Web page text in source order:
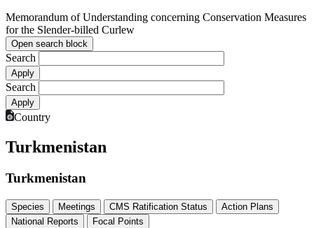
Memorandum of Understanding concerning Conservation Measures
for the Slender-billed Curlew
Open search block
Search
Search
Country
Turkmenistan
Turkmenistan
Species Meetings CMS Ratification Status
Action Plans
National Reports
Focal Points